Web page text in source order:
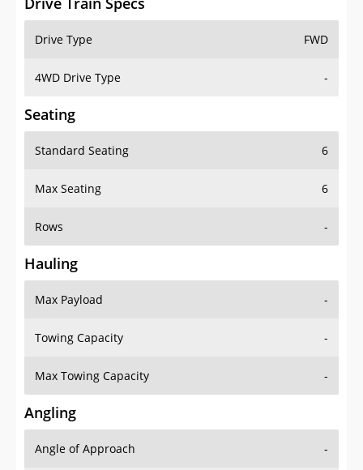
Drive Type FWD
Standard Seating 6
Hauling
Max Payload -
Angling
Angle of Approach -